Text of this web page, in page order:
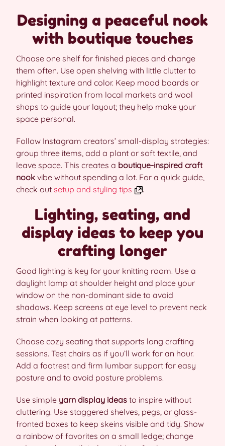
Designing a peaceful nook
with boutique touches
Choose one shelf for finished pieces and change
them often. Use open shelving with little clutter to
highlight texture and color. Keep mood boards or
printed inspiration from local markets and wool
shops to guide your layout; they help make your
space personal.
Follow Instagram creators’ small-display strategies:
group three items, add a plant or soft textile, and
leave space. This creates a boutique-inspired craft
nook vibe without spending a lot. For a quick guide,
check out setup and styling tips .
Lighting, seating, and
display ideas to keep you
crafting longer
Good lighting is key for your knitting room. Use a
daylight lamp at shoulder height and place your
window on the non-dominant side to avoid
shadows. Keep screens at eye level to prevent neck
strain when looking at patterns.
Choose cozy seating that supports long crafting
sessions. Test chairs as if you’ll work for an hour.
Add a footrest and firm lumbar support for easy
posture and to avoid posture problems.
Use simple yarn display ideas to inspire without
cluttering. Use staggered shelves, pegs, or glass-
fronted boxes to keep skeins visible and tidy. Show
a rainbow of favorites on a small ledge; change